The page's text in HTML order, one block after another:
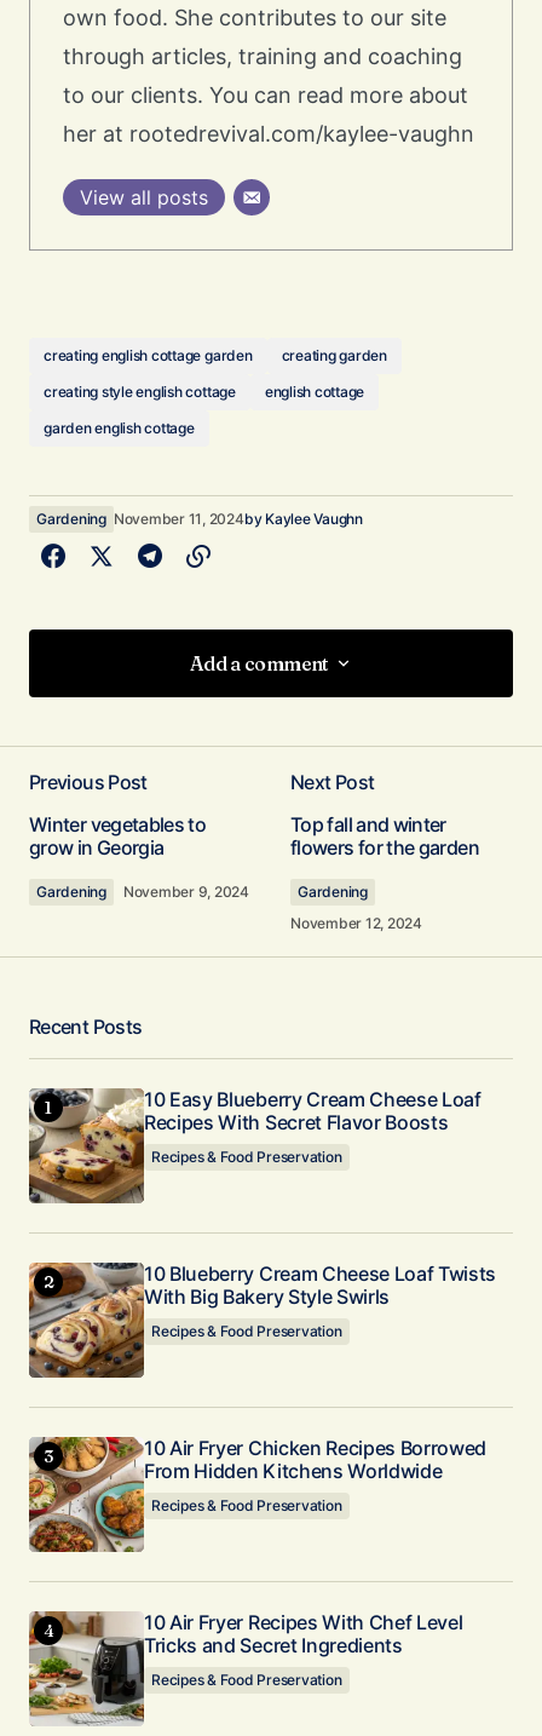
own food. She contributes to our site
through articles, training and coaching
to our clients. You can read more about
her at rootedrevival.com/kaylee-vaughn
View all posts
creating english cottage garden
creating garden
creating style english cottage
english cottage
garden english cottage
Gardening November 11, 2024by Kaylee Vaughn
Add a comment
Add a comment
Required fields are marked*
Comment*
Your E-mail*
Submit Comment
Previous Post
Winter vegetables to
grow in Georgia
Gardening November 9, 2024
Next Post
Top fall and winter
flowers for the garden
Gardening
November 12, 2024
Recent Posts
10 Easy Blueberry Cream Cheese Loaf
Recipes With Secret Flavor Boosts
Recipes & Food Preservation
10 Blueberry Cream Cheese Loaf Twists
With Big Bakery Style Swirls
Recipes & Food Preservation
10 Air Fryer Chicken Recipes Borrowed
From Hidden Kitchens Worldwide
Recipes & Food Preservation
10 Air Fryer Recipes With Chef Level
Tricks and Secret Ingredients
Recipes & Food Preservation